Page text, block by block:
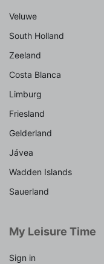
Veluwe
South Holland
Zeeland
Costa Blanca
Limburg
Friesland
Gelderland
Jávea
Wadden Islands
Sauerland
My Leisure Time
Sign in